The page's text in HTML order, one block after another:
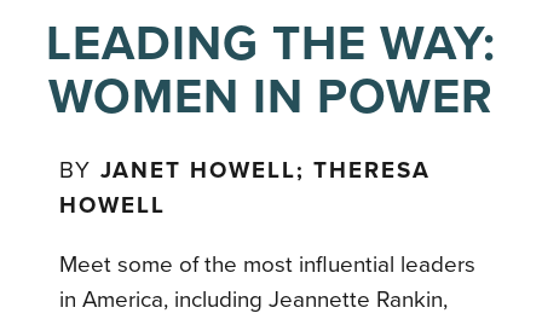
LEADING THE WAY:
WOMEN IN POWER
BYJANET HOWELL; THERESA
HOWELL
Meet some of the most influential leaders
in America, including Jeannette Rankin,